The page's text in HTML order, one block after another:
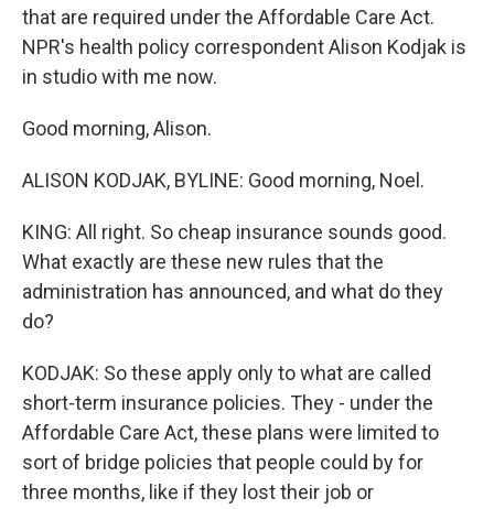
that are required under the Affordable Care Act.
NPR's health policy correspondent Alison Kodjak is
in studio with me now.
Good morning, Alison.
ALISON KODJAK, BYLINE: Good morning, Noel.
KING: All right. So cheap insurance sounds good.
What exactly are these new rules that the
administration has announced, and what do they
do?
KODJAK: So these apply only to what are called
short-term insurance policies. They - under the
Affordable Care Act, these plans were limited to
sort of bridge policies that people could by for
three months, like if they lost their job or